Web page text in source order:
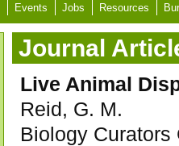
Events Jobs Resources
Journal
Live Animal
Reid, G. M.
Biology Curators